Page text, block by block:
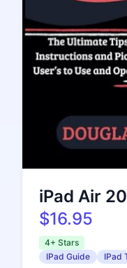
iPad Air
$16.95
4+ Stars
IPad Guide
IPad